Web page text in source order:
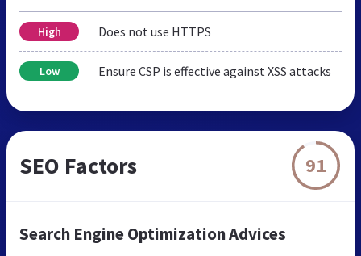
High Does not use HTTPS
Low Ensure CSP is effective against XSS attacks
SEO Factors 91
Search Engine Optimization Advices